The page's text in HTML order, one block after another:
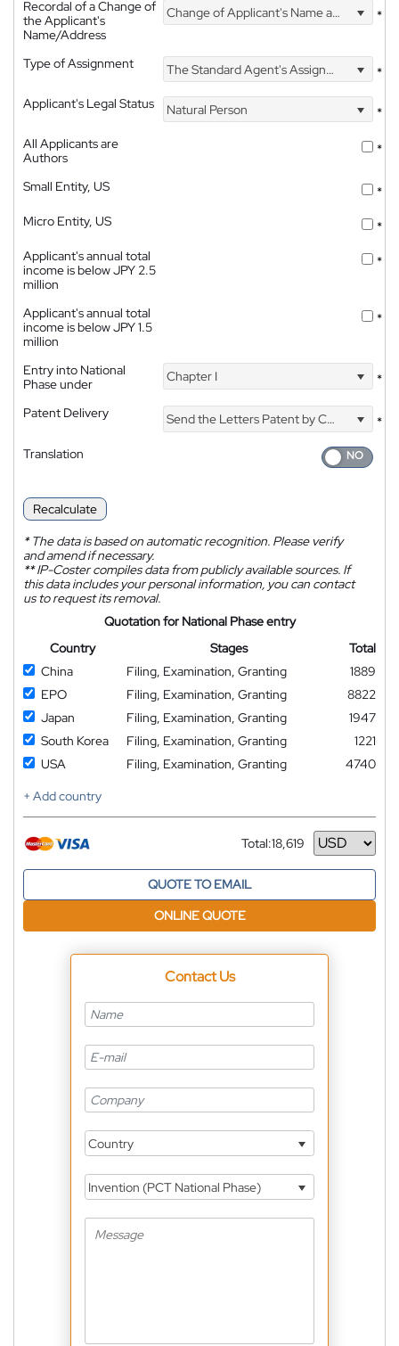
Recordal of a Change of
the Applicant's
Name/Address
Change of Applicant's Name and Address *
Type of Assignment The Standard Agent's Assignment
*
Applicant's Legal Status
Natural Person
*
All Applicants are
Authors
*
Small Entity, US
*
Micro Entity, US
*
Applicant's annual total
income is below JPY 2.5
million
*
Applicant's annual total
income is below JPY 1.5
million
*
Entry into National
Phase under
Chapter I *
Patent Delivery Send the Letters Patent by Courier
*
Translation
Recalculate
*The data is based on automatic recognition. Please verify
and amend if necessary.
**IP-Coster compiles data from publicly available sources. If
this data includes your personal information, you can contact
us to request its removal.
Quotation for National Phase entry
Country
Stages
Total
China
Filing, Examination, Granting
1889
EPO
Filing, Examination, Granting
8822
Japan
Filing, Examination, Granting
1947
South Korea
Filing, Examination, Granting
1221
USA
Filing, Examination, Granting
4740
+ Add country
Total:18,619
Currency
QUOTE TO EMAIL
ONLINE QUOTE
Contact Us
Country
Invention (PCT National Phase)